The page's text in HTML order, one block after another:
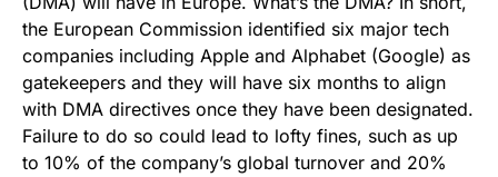
the European Commission identified six major tech
companies including Apple and Alphabet (Google) as
gatekeepers and they will have six months to align
with DMA directives once they have been designated.
Failure to do so could lead to lofty fines, such as up
to 10% of the company’s global turnover and 20%